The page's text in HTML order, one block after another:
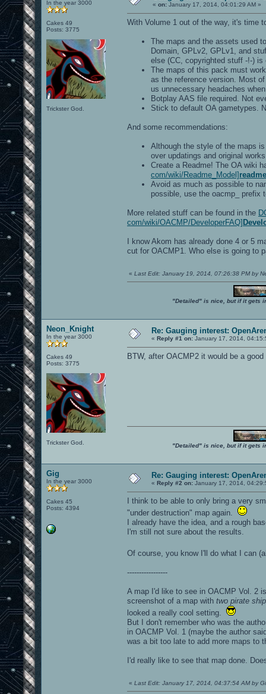
In the year 3000
Cakes 49
Posts: 3775
Trickster God.
« on: January 17, 2014, 04:01:29 AM »
With Volume 1 out of the way, it's time
The maps and the assets used
Domain, GPLv2, GPLv1, and
else (CC, copyrighted stuff -!-) is
The maps of this pack must
as the reference version. Most
us unnecessary headaches
Botplay AAS file required. Not
Stick to default OA gametypes.
And some recommendations:
Although the style of the maps
over updatings and original
Create a Readme! The OA wiki
com/wiki/Readme_Model]
Avoid as much as possible to
possible, use the oacmp_ prefix
More related stuff can be found in the
com/wiki/OACMP/DeveloperFAQ]
I know Akom has already done 4 or 5
cut for OACMP1. Who else is going to
« Last Edit: January 19, 2014, 07:26:38 PM by
"Detailed" is nice, but if it gets
Neon_Knight
In the year 3000
Cakes 49
Posts: 3775
Trickster God.
Re: Gauging interest:
« Reply #1 on: January 17, 2014,
BTW, after OACMP2 it would be a
"Detailed" is nice, but if it gets
Gig
In the year 3000
Cakes 45
Posts: 4394
Re: Gauging interest:
« Reply #2 on: January 17, 2014,
I think to be able to only bring a very
"under destruction" map again.
I already have the idea, and a rough
I'm still not sure about the results.
Of course, you know I'll do what I can
-----------------
A map I'd like to see in OACMP Vol. 2
screenshot of a map with two pirate
looked a really cool setting.
But I don't remember who was the
in OACMP Vol. 1 (maybe the author
was a bit too late to add more maps to
I'd really like to see that map done.
« Last Edit: January 17, 2014, 04:37:54 AM by